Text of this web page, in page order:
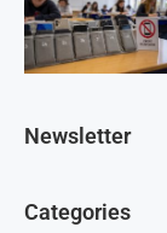
Newsletter
Categories